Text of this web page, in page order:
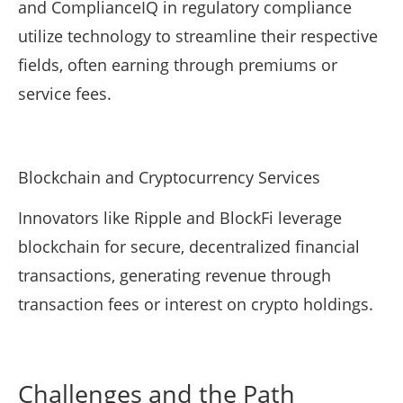
and ComplianceIQ in regulatory compliance
utilize technology to streamline their respective
fields, often earning through premiums or
service fees.
Blockchain and Cryptocurrency Services
Innovators like Ripple and BlockFi leverage
blockchain for secure, decentralized financial
transactions, generating revenue through
transaction fees or interest on crypto holdings.
Challenges and the Path